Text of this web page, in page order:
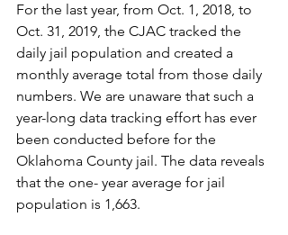
For the last year, from Oct. 1, 2018, to
Oct. 31, 2019, the CJAC tracked the
daily jail population and created a
monthly average total from those daily
numbers. We are unaware that such a
year-long data tracking effort has ever
been conducted before for the
Oklahoma County jail. The data reveals
that the one- year average for jail
population is 1,663.